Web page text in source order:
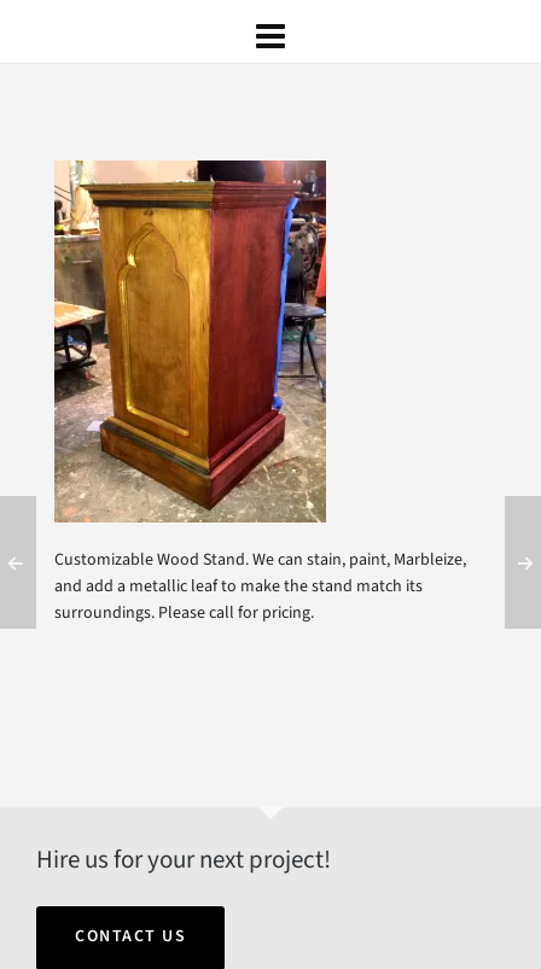
Customizable Wood Stand. We can stain, paint, Marbleize,
and add a metallic leaf to make the stand match its
surroundings. Please call for pricing.
Hire us for your next project!
CONTACT US